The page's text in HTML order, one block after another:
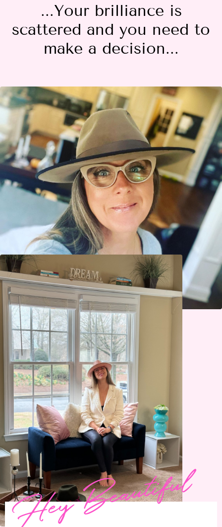
...Your brilliance is
scattered and you need to
make a decision...
H
e
y
B
e
a
u
t
i
f
u
l
S
o
u